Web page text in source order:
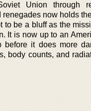
Union through
now holds
to be a bluff as the
It is now up to an
it does more
body counts, and